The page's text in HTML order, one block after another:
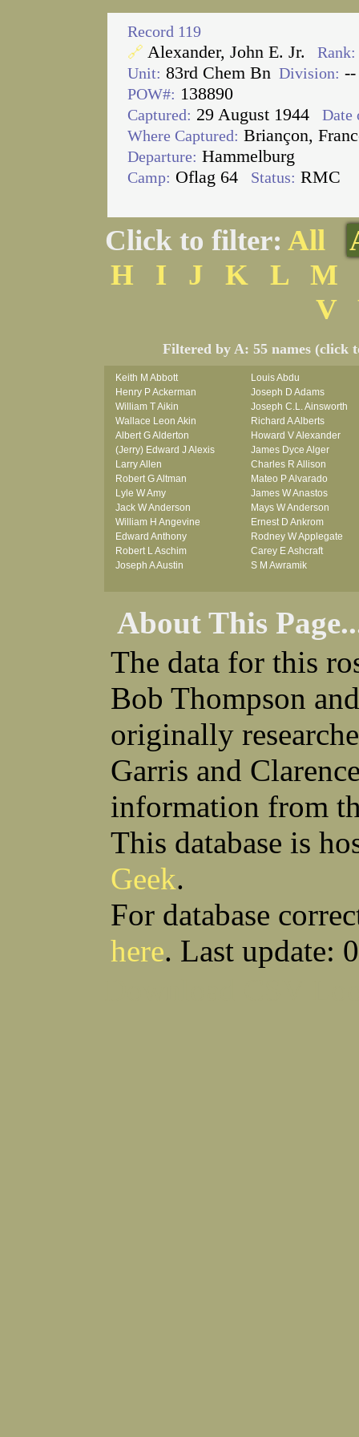
Record 119
🔗 Alexander, John E. Jr. Rank:
Unit: 83rd Chem Bn Division: --
POW#: 138890
Captured: 29 August 1944
Date
Where Captured: Briançon,
Departure: Hammelburg
Camp: Oflag 64 Status: RMC
Click to filter: All
H
I J K L
M
V
Filtered by A: 55 names (click
Keith M Abbott
Louis Abdu
Henry P Ackerman
Joseph D Adams
William T Aikin
Joseph C.L. Ainsworth
Wallace Leon Akin
Richard A Alberts
Albert G Alderton
Howard V Alexander
(Jerry) Edward J Alexis
James Dyce Alger
Larry Allen
Charles R Allison
Robert G Altman
Mateo P Alvarado
Lyle W Amy
James W Anastos
Jack W Anderson
Mays W Anderson
William H Angevine
Ernest D Ankrom
Edward Anthony
Rodney W Applegate
Robert L Aschim
Carey E Ashcraft
Joseph A Austin
S M Awramik
About This
The data for this
Bob Thompson
originally
Garris and
information from
This database is
Geek.
For database
here. Last update: